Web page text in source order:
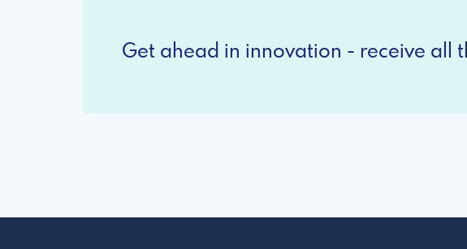
Get ahead in innovation - receive all